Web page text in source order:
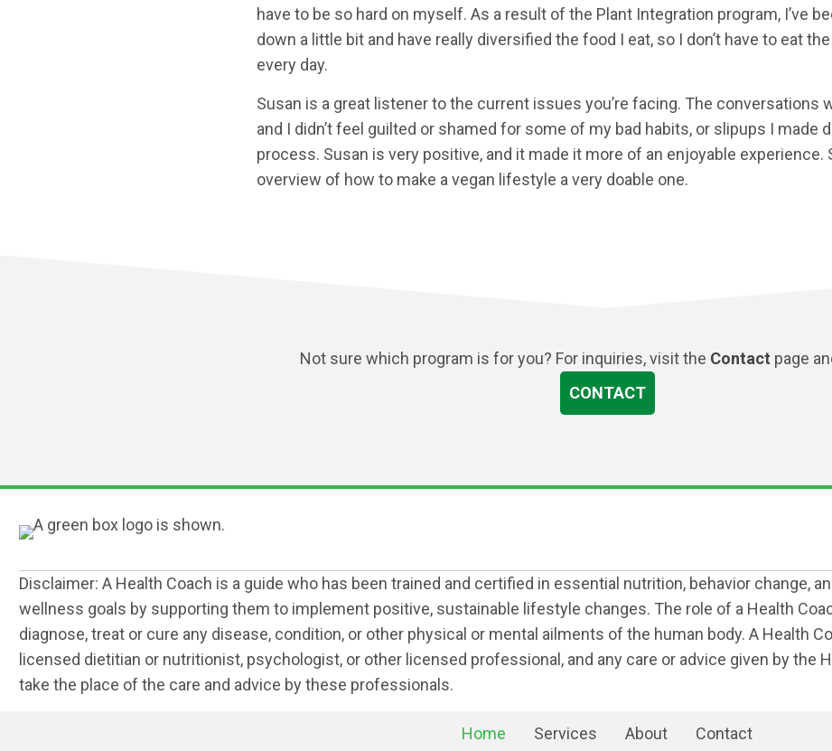
have to be so hard on myself. As a result of the Plant Integration program, I’ve
down a little bit and have really diversified the food I eat, so I don’t have to eat
every day.
Susan is a great listener to the current issues you’re facing. The conversations
and I didn’t feel guilted or shamed for some of my bad habits, or slipups I made
process. Susan is very positive, and it made it more of an enjoyable experience.
overview of how to make a vegan lifestyle a very doable one.
Not sure which program is for you? For inquiries, visit the Contact page
CONTACT
Disclaimer: A Health Coach is a guide who has been trained and certified in essential nutrition, behavior change,
wellness goals by supporting them to implement positive, sustainable lifestyle changes. The role of a Health
diagnose, treat or cure any disease, condition, or other physical or mental ailments of the human body. A Health
licensed dietitian or nutritionist, psychologist, or other licensed professional, and any care or advice given by the
take the place of the care and advice by these professionals.
Home Services About Contact